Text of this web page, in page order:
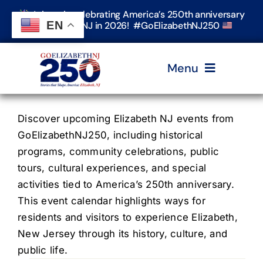
Skip
content
Join us in celebrating America’s 250th anniversary
in Elizabeth, NJ in 2026! #GoElizabethNJ250
Menu
Home
Events
Timeline & Stories
Explore Elizabeth
Discover upcoming Elizabeth NJ events from
GoElizabethNJ250, including historical
programs, community celebrations, public
tours, cultural experiences, and special
activities tied to America’s 250th anniversary.
This event calendar highlights ways for
residents and visitors to experience Elizabeth,
New Jersey through its history, culture, and
public life.
EN